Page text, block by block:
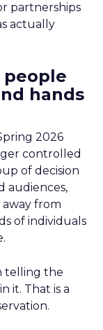
partnerships
actually
hands
2026
controlled
of decision
audiences,
from
of individuals
telling the
it. That is a